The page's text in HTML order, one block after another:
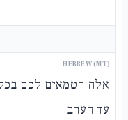
HEBREW (MT)
אלה הטמאים לכם
עד הערב